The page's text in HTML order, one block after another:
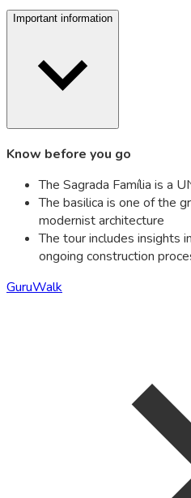
Important information
Know before you go
The Sagrada Família is a
The basilica is one of the
modernist architecture
The tour includes insights
ongoing construction
GuruWalk